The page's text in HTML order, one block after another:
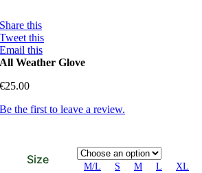
Share this
Tweet this
Email this
All Weather Glove
€25.00
Be the first to leave a review.
Size
M/L S M L XL